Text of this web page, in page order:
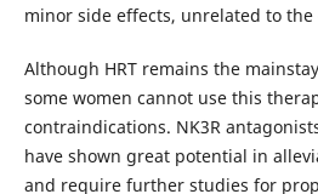
minor side effects, unrelated to the
Although HRT remains the
some women cannot use this
contraindications. NK3R
have shown great potential in
and require further studies for